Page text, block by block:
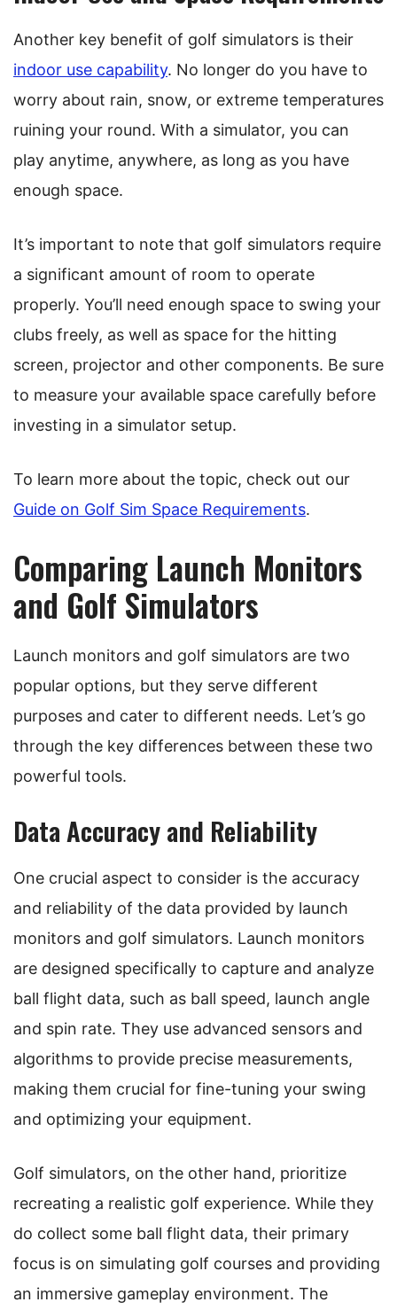
Another key benefit of golf simulators is their
indoor use capability. No longer do you have to
worry about rain, snow, or extreme temperatures
ruining your round. With a simulator, you can
play anytime, anywhere, as long as you have
enough space.
It’s important to note that golf simulators require
a significant amount of room to operate
properly. You’ll need enough space to swing your
clubs freely, as well as space for the hitting
screen, projector and other components. Be sure
to measure your available space carefully before
investing in a simulator setup.
To learn more about the topic, check out our
Guide on Golf Sim Space Requirements.
Comparing Launch Monitors
and Golf Simulators
Launch monitors and golf simulators are two
popular options, but they serve different
purposes and cater to different needs. Let’s go
through the key differences between these two
powerful tools.
Data Accuracy and Reliability
One crucial aspect to consider is the accuracy
and reliability of the data provided by launch
monitors and golf simulators. Launch monitors
are designed specifically to capture and analyze
ball flight data, such as ball speed, launch angle
and spin rate. They use advanced sensors and
algorithms to provide precise measurements,
making them crucial for fine-tuning your swing
and optimizing your equipment.
Golf simulators, on the other hand, prioritize
recreating a realistic golf experience. While they
do collect some ball flight data, their primary
focus is on simulating golf courses and providing
an immersive gameplay environment. The